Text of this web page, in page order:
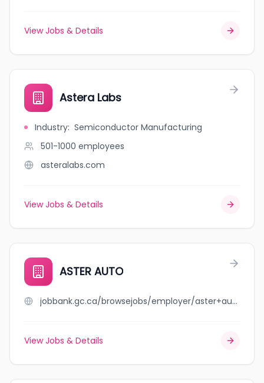
View Jobs & Details
Astera Labs
Industry: Semiconductor Manufacturing
501-1000 employees
asteralabs.com
View Jobs & Details
ASTER AUTO
jobbank.gc.ca/browsejobs/employer/aster+auto/ca
View Jobs & Details